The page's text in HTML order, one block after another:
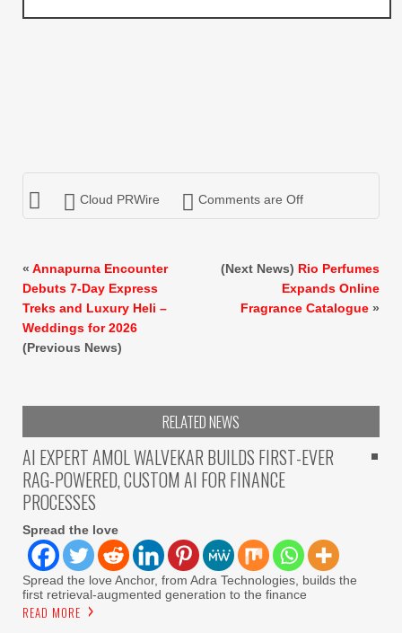
Cloud PRWire Comments are Off
« Annapurna Encounter
Debuts 7-Day Express
Treks and Luxury Heli –
Weddings for 2026
(Previous News)
(Next News) Rio Perfumes
Expands Online
Fragrance Catalogue »
RELATED NEWS
AI EXPERT AMOL WALVEKAR BUILDS FIRST-EVER
RAG-POWERED, CUSTOM AI FOR FINANCE
PROCESSES
Spread the love
Spread the love Anchor, from Adra Technologies, builds the
first retrieval-augmented generation to the finance
READ MORE